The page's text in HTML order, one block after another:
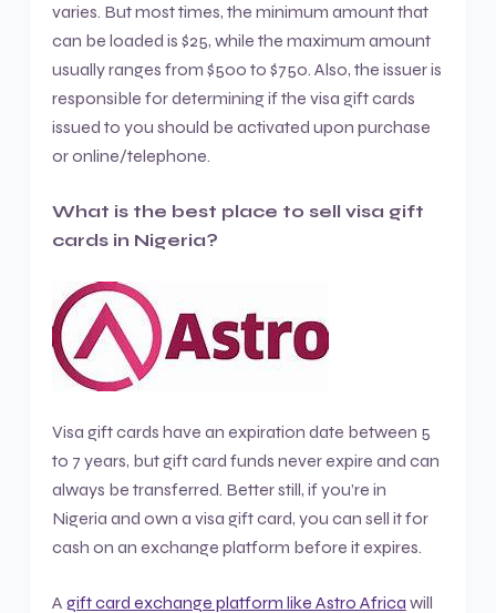
varies. But most times, the minimum amount that
can be loaded is $25, while the maximum amount
usually ranges from $500 to $750. Also, the issuer is
responsible for determining if the visa gift cards
issued to you should be activated upon purchase
or online/telephone.
What is the best place to sell visa gift
cards in Nigeria?
Visa gift cards have an expiration date between 5
to 7 years, but gift card funds never expire and can
always be transferred. Better still, if you’re in
Nigeria and own a visa gift card, you can sell it for
cash on an exchange platform before it expires.
A gift card exchange platform like Astro Africa will